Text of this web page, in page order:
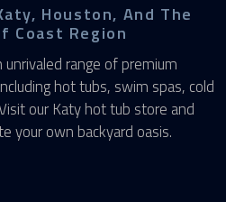
Houston, And The
Coast Region
range of premium
hot tubs, swim spas, cold
our Katy hot tub store and
your own backyard oasis.